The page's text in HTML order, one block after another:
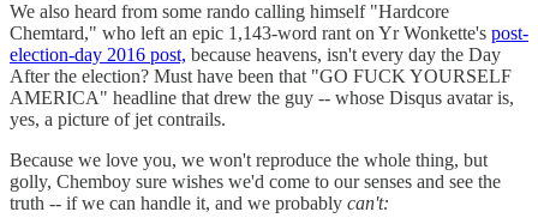
We also heard from some rando calling himself "Hardcore
Chemtard," who left an epic 1,143-word rant on Yr Wonkette's post-
election-day 2016 post, because heavens, isn't every day the Day
After the election? Must have been that "GO FUCK YOURSELF
AMERICA" headline that drew the guy -- whose Disqus avatar is,
yes, a picture of jet contrails.
Because we love you, we won't reproduce the whole thing, but
golly, Chemboy sure wishes we'd come to our senses and see the
truth -- if we can handle it, and we probably can't: